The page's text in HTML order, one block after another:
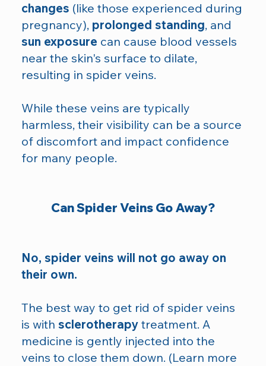
changes (like those experienced during
pregnancy), prolonged standing, and
sun exposure can cause blood vessels
near the skin's surface to dilate,
resulting in spider veins.
While these veins are typically
harmless, their visibility can be a source
of discomfort and impact confidence
for many people.
Can Spider Veins Go Away?
No, spider veins will not go away on
their own.
The best way to get rid of spider veins
is with sclerotherapytreatment. A
medicine is gently injected into the
veins to close them down. (Learn more